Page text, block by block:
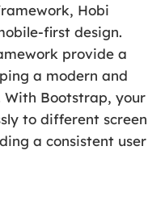
Hobi
first design.
provide a
a modern and
Bootstrap, your
to different screen
a consistent user